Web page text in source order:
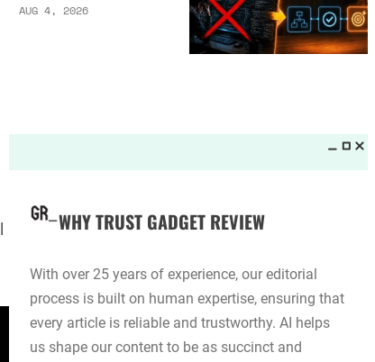
AUG 4, 2026
WHY TRUST GADGET REVIEW
With over 25 years of experience, our editorial
process is built on human expertise, ensuring that
every article is reliable and trustworthy. AI helps
us shape our content to be as succinct and